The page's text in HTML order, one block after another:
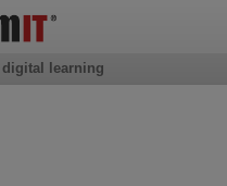
digital learning